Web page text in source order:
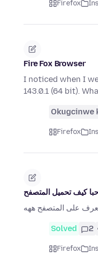
Firefox
Fire Fox Browser
I noticed when I
143.0.1 (64 bit).
Okugcinwe
Firefox
كيف تحميل المتصفح
على المتصفح ههه
Solved 2
Firefox